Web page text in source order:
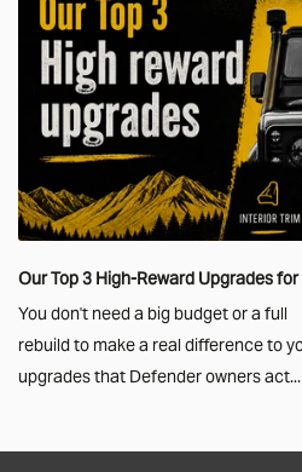
Our Top 3 High-Reward Upgrades
You don't need a big budget or a full
rebuild to make a real difference to
upgrades that Defender owners act...